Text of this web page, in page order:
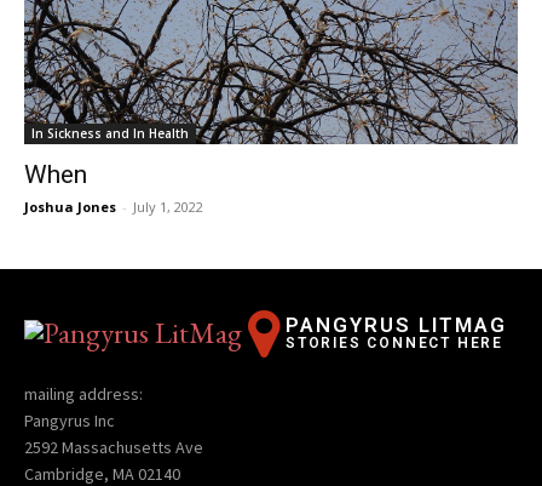
In Sickness and In Health
When
Joshua Jones - July 1, 2022
PANGYRUS LITMAG
STORIES CONNECT HERE
mailing address:
Pangyrus Inc
2592 Massachusetts Ave
Cambridge, MA 02140